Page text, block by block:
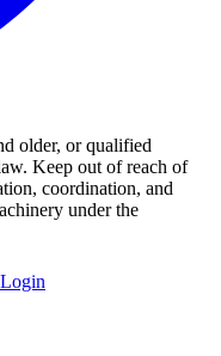
older, or qualified
Keep out of reach of
coordination, and
under the
Login